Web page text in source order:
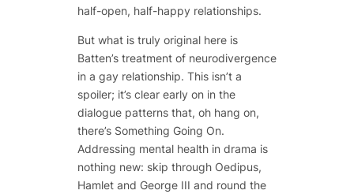
half-open, half-happy relationships.
But what is truly original here is
Batten’s treatment of neurodivergence
in a gay relationship. This isn’t a
spoiler; it’s clear early on in the
dialogue patterns that, oh hang on,
there’s Something Going On.
Addressing mental health in drama is
nothing new: skip through Oedipus,
Hamlet and George III and round the